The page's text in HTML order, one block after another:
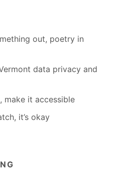
out, poetry in
data privacy and
make it accessible
it’s okay